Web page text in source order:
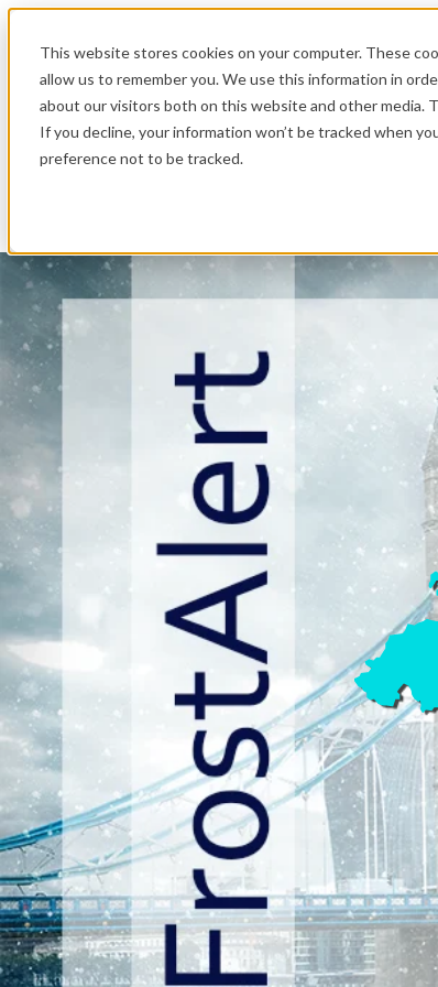
This website stores cookies on your computer. These
allow us to remember you. We use this information in
about our visitors both on this website and other media.
If you decline, your information won’t be tracked when
preference not to be tracked.
.